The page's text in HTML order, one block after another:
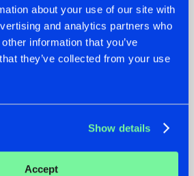
about your use of our site with
and analytics partners who
information that you’ve
they’ve collected from your use
Show details
Accept
22.07.2026
FRONTLINER'S HIT
'DISCORECORD'
GETS A FRESH NEW